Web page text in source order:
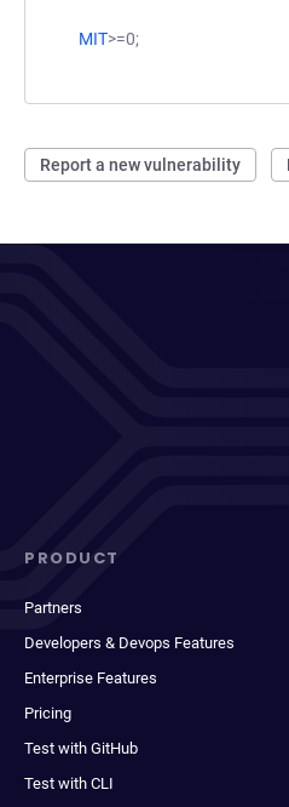
MIT>=0;
Report a new vulnerability
PRODUCT
Partners
Developers & Devops Features
Enterprise Features
Pricing
Test with GitHub
Test with CLI